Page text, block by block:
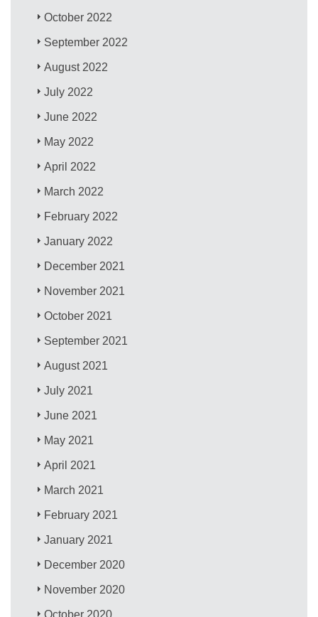
October 2022
September 2022
August 2022
July 2022
June 2022
May 2022
April 2022
March 2022
February 2022
January 2022
December 2021
November 2021
October 2021
September 2021
August 2021
July 2021
June 2021
May 2021
April 2021
March 2021
February 2021
January 2021
December 2020
November 2020
October 2020